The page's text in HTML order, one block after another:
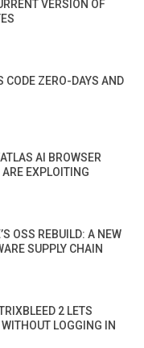
VERSION OF
CODE ZERO-DAYS AND
AI BROWSER
EXPLOITING
OSS REBUILD: A NEW
SUPPLY CHAIN
2 LETS
LOGGING IN